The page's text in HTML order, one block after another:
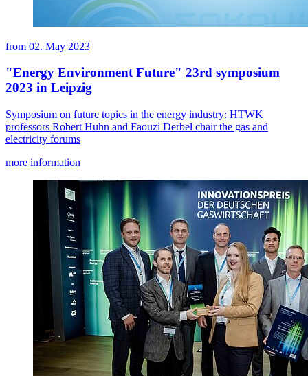
from 02. May 2023
"Energy Environment Future" 23rd symposium
2023 in Leipzig
Symposium on future topics in the energy industry: HTWK
professors Robert Huhn and Faouzi Derbel chair the gas and
electricity forums
more information